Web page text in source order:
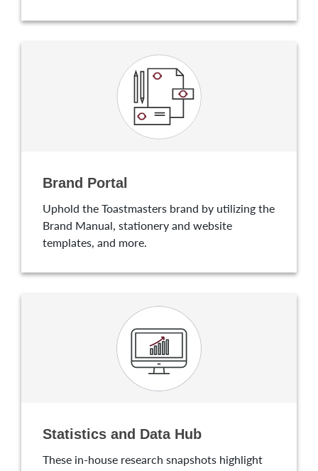
Brand Portal
Uphold the Toastmasters brand by utilizing the
Brand Manual, stationery and website
templates, and more.
Statistics and Data Hub
These in-house research snapshots highlight